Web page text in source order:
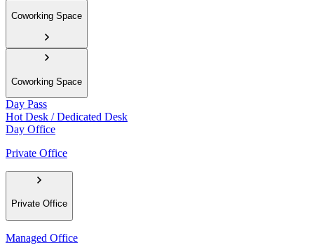
Coworking Space
Coworking Space
Day Pass
Hot Desk / Dedicated Desk
Day Office
Private Office
Private Office
Managed Office